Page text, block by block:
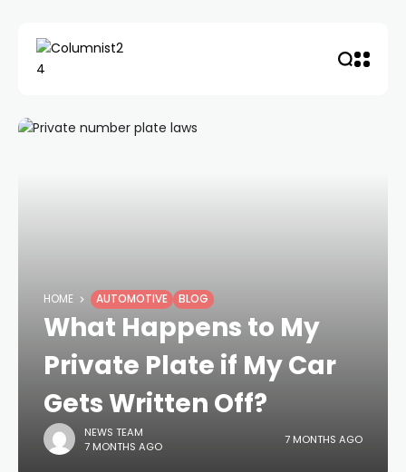
HOME AUTOMOTIVE BLOG
What Happens to My
Private Plate if My Car
Gets Written Off?
NEWS TEAM
7 MONTHS AGO
7 MONTHS AGO